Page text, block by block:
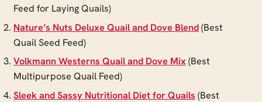
Feed for Laying Quails)
Nature’s Nuts Deluxe Quail and Dove Blend(Best
Quail Seed Feed)
Volkmann Westerns Quail and Dove Mix (Best
Multipurpose Quail Feed)
Sleek and Sassy Nutritional Diet for Quails (Best